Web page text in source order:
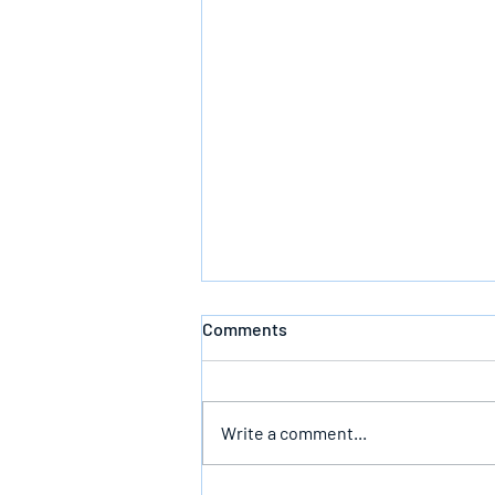
Defeating Death
Comments
Write a comment...